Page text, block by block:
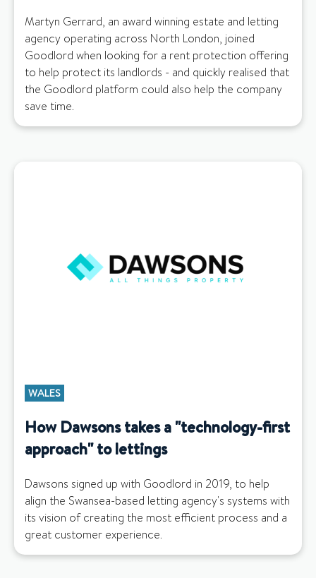
Martyn Gerrard, an award winning estate and letting
agency operating across North London, joined
Goodlord when looking for a rent protection offering
to help protect its landlords - and quickly realised that
the Goodlord platform could also help the company
save time.
WALES
How Dawsons takes a "technology-first
approach" to lettings
Dawsons signed up with Goodlord in 2019, to help
align the Swansea-based letting agency's systems with
its vision of creating the most efficient process and a
great customer experience.